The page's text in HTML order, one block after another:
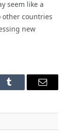
seem like a
countries
new
Tumblr Email